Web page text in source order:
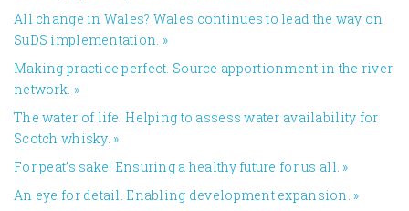
All change in Wales? Wales continues to lead the way on
SuDS implementation. »
Making practice perfect. Source apportionment in the river
network. »
The water of life. Helping to assess water availability for
Scotch whisky. »
For peat’s sake! Ensuring a healthy future for us all. »
An eye for detail. Enabling development expansion. »